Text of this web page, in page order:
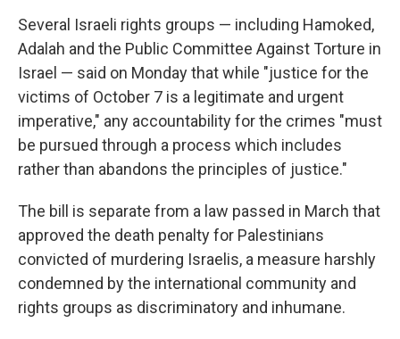
Several Israeli rights groups — including Hamoked,
Adalah and the Public Committee Against Torture in
Israel — said on Monday that while "justice for the
victims of October 7 is a legitimate and urgent
imperative," any accountability for the crimes "must
be pursued through a process which includes
rather than abandons the principles of justice."
The bill is separate from a law passed in March that
approved the death penalty for Palestinians
convicted of murdering Israelis, a measure harshly
condemned by the international community and
rights groups as discriminatory and inhumane.